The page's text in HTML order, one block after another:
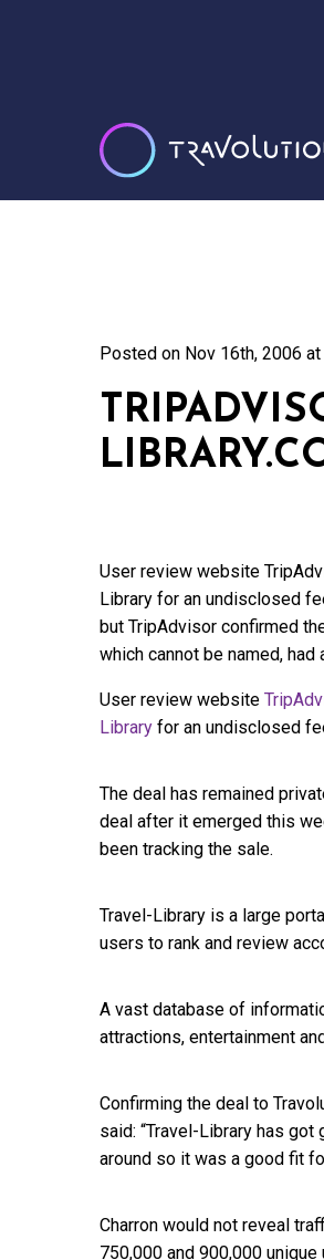
Posted on Nov 16th, 2006
User review website
Library for an undisclosed
but TripAdvisor confirmed
which cannot be named,
User review website
Library for an undisclosed
The deal has remained
deal after it emerged this
been tracking the sale.
Travel-Library is a large
users to rank and review
A vast database of
attractions, entertainment
Confirming the deal to
said: “Travel-Library has
around so it was a good fit
Charron would not reveal
750,000 and 900,000 unique